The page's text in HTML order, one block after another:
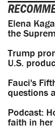
Elena
the
Trump
U.S.
Fauci's
questions
Podcast:
faith in